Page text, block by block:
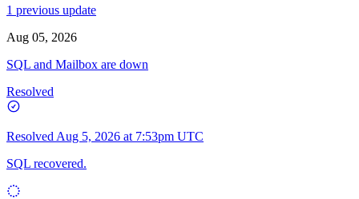
1 previous update
Aug 05, 2026
SQL and Mailbox are down
Resolved
Resolved Aug 5, 2026 at 7:53pm UTC
SQL recovered.